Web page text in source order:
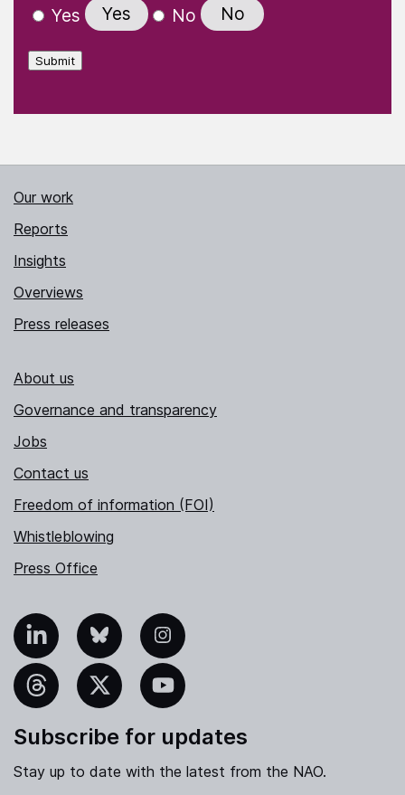
Yes Yes No No
Submit
Our work
Reports
Insights
Overviews
Press releases
About us
Governance and transparency
Jobs
Contact us
Freedom of information (FOI)
Whistleblowing
Press Office
Bluesky Instagram
YouTube
Subscribe for updates
Stay up to date with the latest from the NAO.